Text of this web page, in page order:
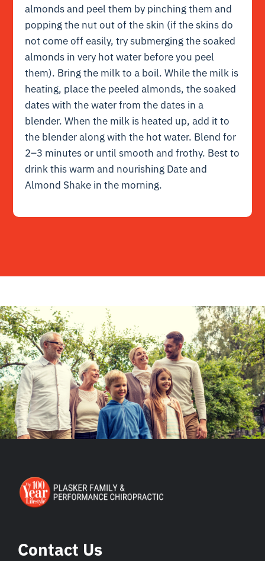
almonds and peel them by pinching them and
popping the nut out of the skin (if the skins do
not come off easily, try submerging the soaked
almonds in very hot water before you peel
them). Bring the milk to a boil. While the milk is
heating, place the peeled almonds, the soaked
dates with the water from the dates in a
blender. When the milk is heated up, add it to
the blender along with the hot water. Blend for
2–3 minutes or until smooth and frothy. Best to
drink this warm and nourishing Date and
Almond Shake in the morning.
Contact Us